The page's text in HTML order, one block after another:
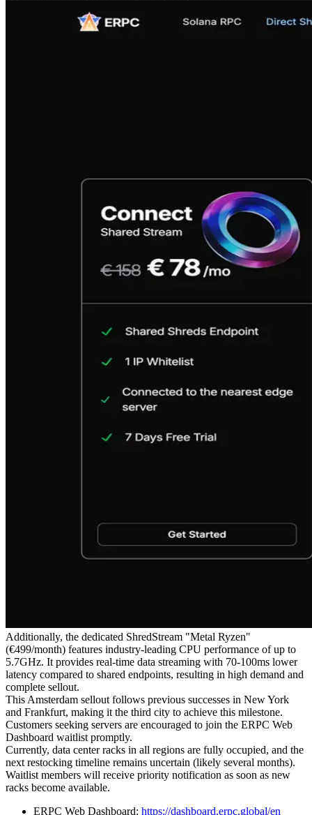
Additionally, the dedicated ShredStream "Metal Ryzen"
(€499/month) features industry-leading CPU performance of up to
5.7GHz. It provides real-time data streaming with 70-100ms lower
latency compared to shared endpoints, resulting in high demand and
complete sellout.
This Amsterdam sellout follows previous successes in New York
and Frankfurt, making it the third city to achieve this milestone.
Customers seeking servers are encouraged to join the ERPC Web
Dashboard waitlist promptly.
Currently, data center racks in all regions are fully occupied, and the
next restocking timeline remains uncertain (likely several months).
Waitlist members will receive priority notification as soon as new
racks become available.
ERPC Web Dashboard: https://dashboard.erpc.global/en